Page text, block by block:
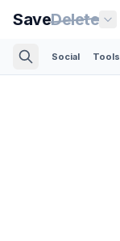
SaveDelete
Social Tools